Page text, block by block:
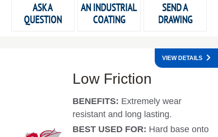
ASK A
QUESTION
AN INDUSTRIAL
COATING
SEND A
DRAWING
Low Friction
BENEFITS: Extremely wear
resistant and long lasting.
BEST USED FOR: Hard base onto
VIEW DETAILS